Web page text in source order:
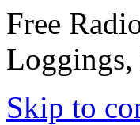
Free
Skip to